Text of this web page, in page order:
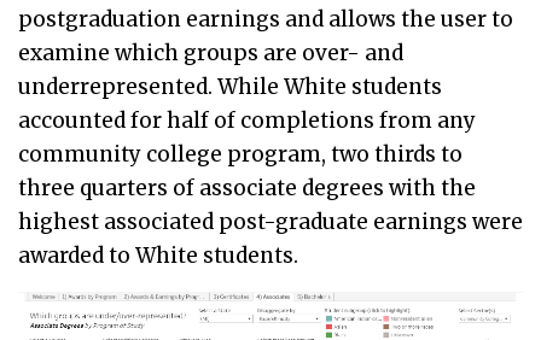
postgraduation earnings and allows the user to
examine which groups are over- and
underrepresented. While White students
accounted for half of completions from any
community college program, two thirds to
three quarters of associate degrees with the
highest associated post-graduate earnings were
awarded to White students.